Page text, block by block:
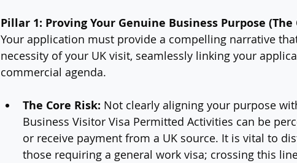
Pillar 1: Proving Your Genuine Business Purpose
Your application must provide a compelling narrative
necessity of your UK visit, seamlessly linking your
commercial agenda.
The Core Risk: Not clearly aligning your purpose
Business Visitor Visa Permitted Activities can be
or receive payment from a UK source. It is vital to
those requiring a general work visa; crossing this